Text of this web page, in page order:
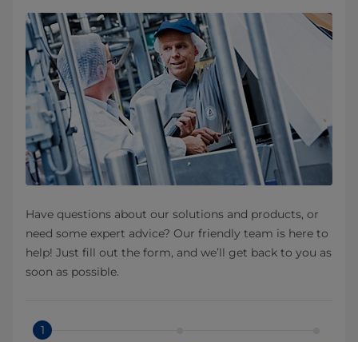
Have questions about our solutions and products, or
need some expert advice? Our friendly team is here to
help! Just fill out the form, and we’ll get back to you as
soon as possible.
1